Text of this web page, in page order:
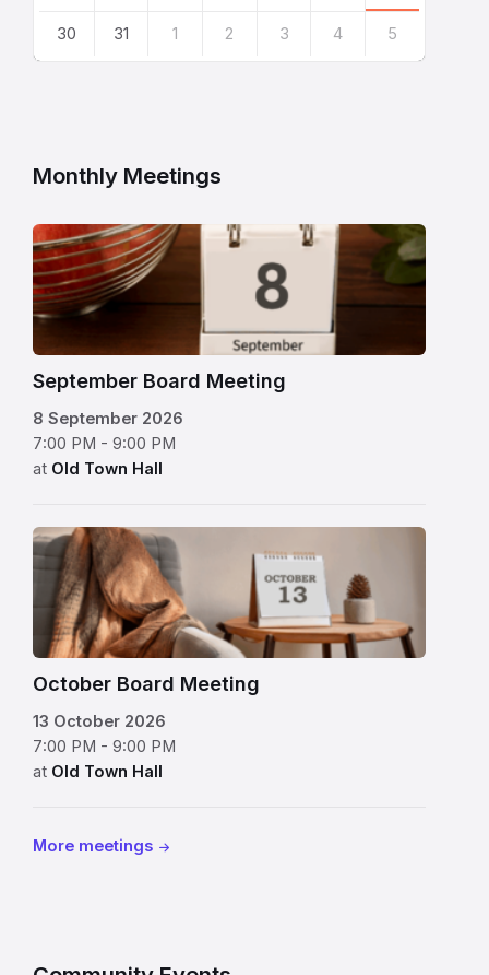
30 31 1 2 3 4 5
Monthly Meetings
flip
calendar
with
September
8
displayed
on
a
kitchen
beside
a
bowl
red
apples
September Board Meeting
8 September 2026
7:00 PM - 9:00 PM
at Old Town Hall
flip
chart
on
side
table
displaying
October
13
beside
cozy
blanket
October Board Meeting
13 October 2026
7:00 PM - 9:00 PM
at Old Town Hall
More meetings